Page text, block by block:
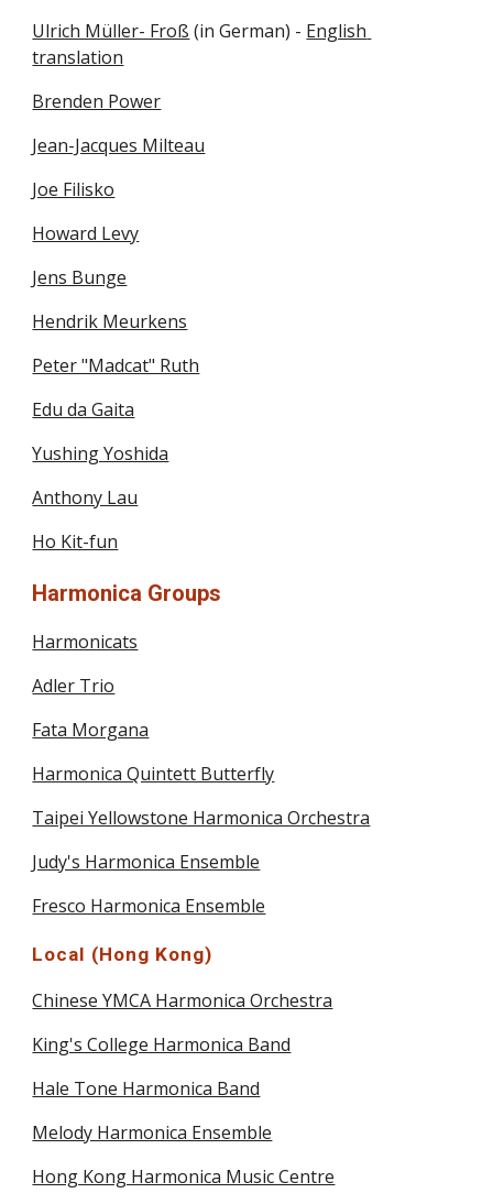
Ulrich Müller- Froß (in German) - English
translation
Brenden Power
Jean-Jacques Milteau
Joe Filisko
Howard Levy
Jens Bunge
Hendrik Meurkens
Peter "Madcat" Ruth
Edu da Gaita
Yushing Yoshida
Anthony Lau
Ho Kit-fun
Harmonica Groups
Harmonicats
Adler Trio
Fata Morgana
Harmonica Quintett Butterfly
Taipei Yellowstone Harmonica Orchestra
Judy's Harmonica Ensemble
Fresco Harmonica Ensemble
Local (Hong Kong)
Chinese YMCA Harmonica Orchestra
King's College Harmonica Band
Hale Tone Harmonica Band
Melody Harmonica Ensemble
Hong Kong Harmonica Music Centre